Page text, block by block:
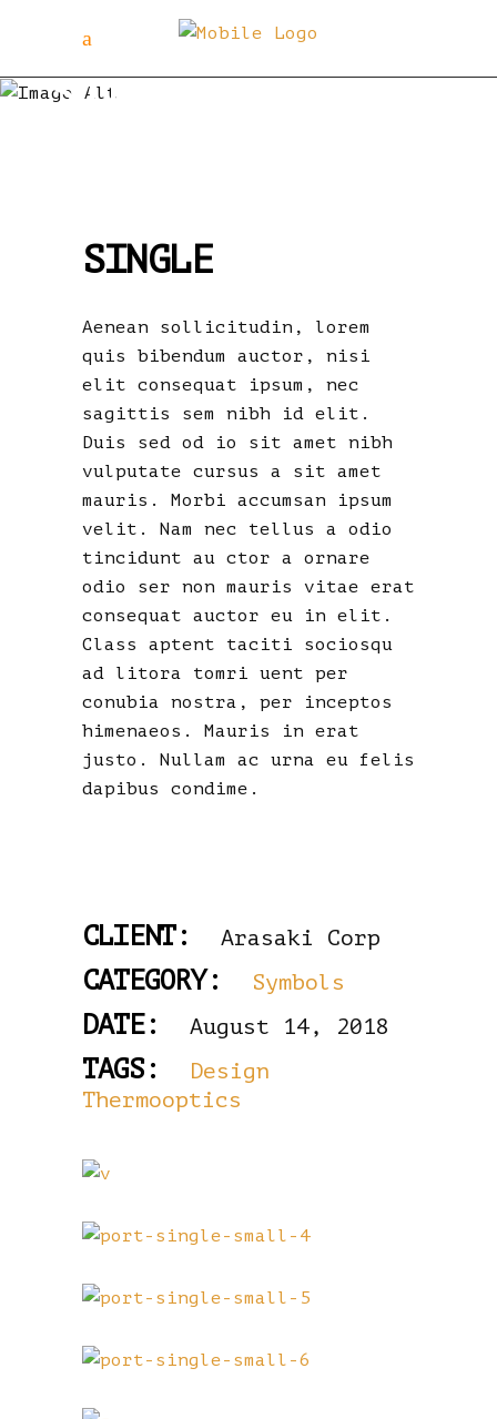
SIngle
SINGLE
Aenean sollicitudin, lorem
quis bibendum auctor, nisi
elit consequat ipsum, nec
sagittis sem nibh id elit.
Duis sed od io sit amet nibh
vulputate cursus a sit amet
mauris. Morbi accumsan ipsum
velit. Nam nec tellus a odio
tincidunt au ctor a ornare
odio ser non mauris vitae erat
consequat auctor eu in elit.
Class aptent taciti sociosqu
ad litora tomri uent per
conubia nostra, per inceptos
himenaeos. Mauris in erat
justo. Nullam ac urna eu felis
dapibus condime.
CLIENT: Arasaki Corp
CATEGORY: Symbols
DATE: August 14, 2018
TAGS:
Design
Thermooptics